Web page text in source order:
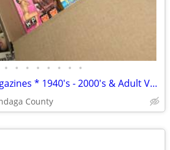
• • • • • • • •
Wanted * Adult Magazines * 1940's - 2000's & Adult VHS/DVD Posters ect
County